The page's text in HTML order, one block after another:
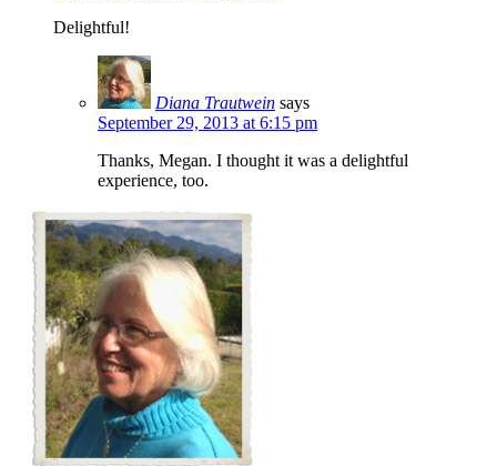
Delightful!
Diana Trautwein says
September 29, 2013 at 6:15 pm
Thanks, Megan. I thought it was a delightful
experience, too.